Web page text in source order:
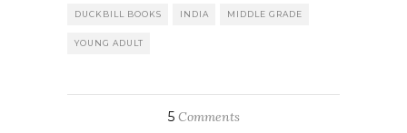
DUCKBILL BOOKS INDIA MIDDLE GRADE
YOUNG ADULT
5Comments